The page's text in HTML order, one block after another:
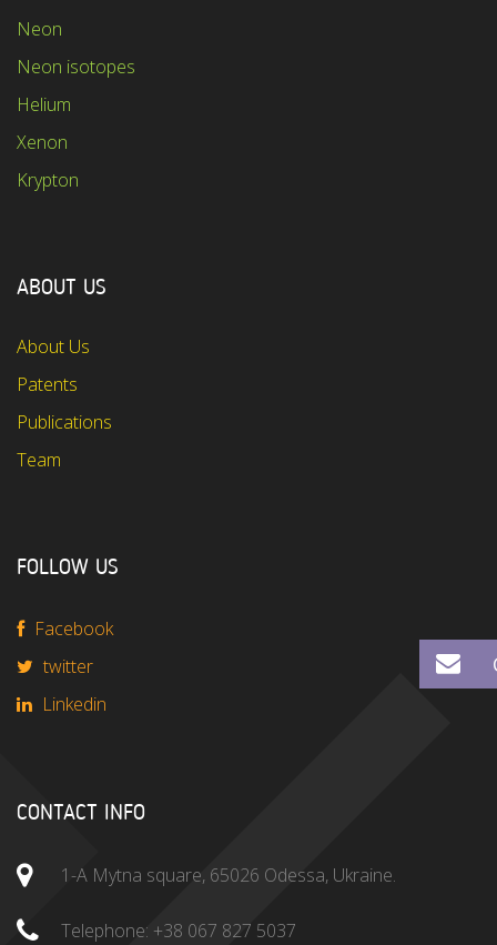
Neon
Neon isotopes
Helium
Xenon
Krypton
ABOUT US
About Us
Patents
Publications
Team
FOLLOW US
Facebook
twitter
Linkedin
CONTACT INFO
1-A Mytna square, 65026 Odessa, Ukraine.
Telephone: +38 067 827 5037